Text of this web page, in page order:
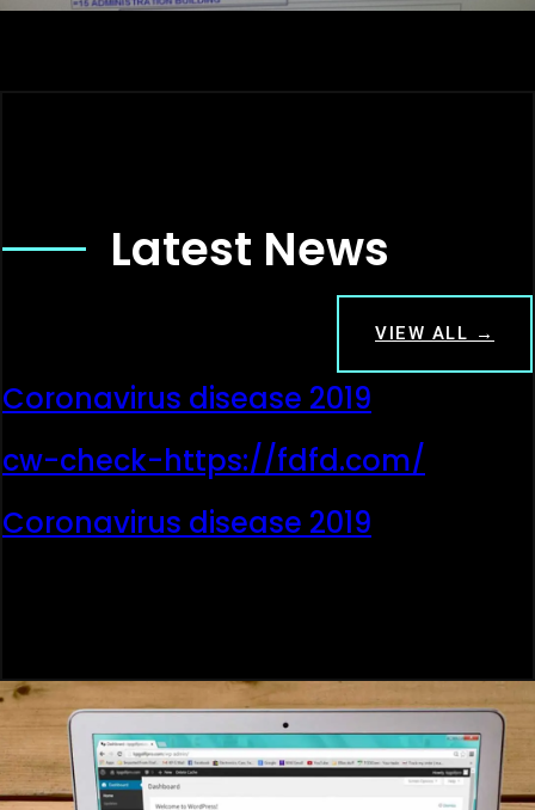
Latest News
VIEW ALL →
Coronavirus disease 2019
cw-check-https://fdfd.com/
Coronavirus disease 2019